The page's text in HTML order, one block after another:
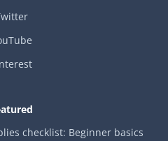
checklist: Beginner basics